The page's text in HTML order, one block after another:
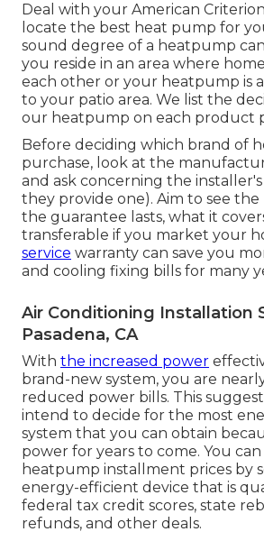
Deal with your American
locate the best heat pump for
sound degree of a heatpump
you reside in an area where
each other or your heatpump is
to your patio area. We list the
our heatpump on each product
Before deciding which brand of
purchase, look at the
and ask concerning the
they provide one). Aim to see
the guarantee lasts, what it
transferable if you market your
service warranty can save you
and cooling fixing bills for many
Air Conditioning Installation
Pasadena, CA
With the increased power
brand-new system, you are
reduced power bills. This
intend to decide for the most
system that you can obtain
power for years to come. You
heatpump installment prices by
energy-efficient device that is
federal tax credit scores, state
refunds, and other deals.